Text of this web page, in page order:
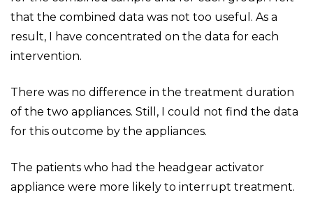
that the combined data was not too useful. As a
result, I have concentrated on the data for each
intervention.
There was no difference in the treatment duration
of the two appliances. Still, I could not find the data
for this outcome by the appliances.
The patients who had the headgear activator
appliance were more likely to interrupt treatment.